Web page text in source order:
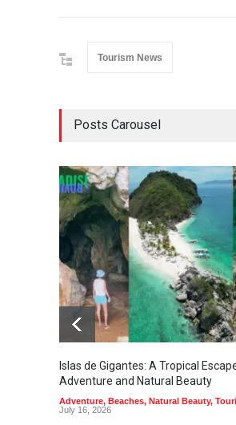
Tourism News
Posts Carousel
Islas de Gigantes: A Tropical
Adventure and Natural Beauty
Adventure, Beaches, Natural Beauty,
July 16, 2026